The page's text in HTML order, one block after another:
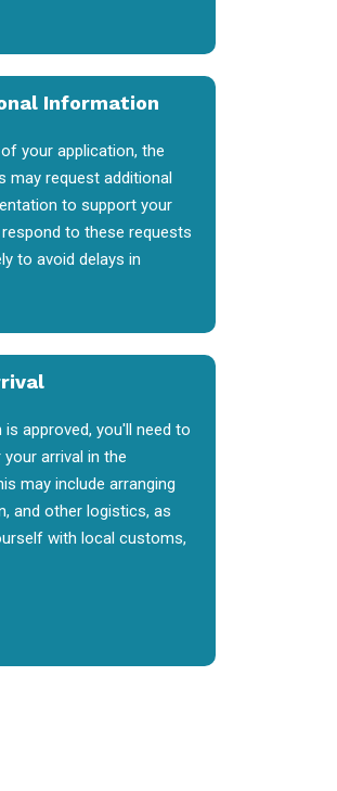
Information
your application, the
may request additional
to support your
to these requests
to avoid delays in
approved, you'll need to
arrival in the
may include arranging
and other logistics, as
with local customs,